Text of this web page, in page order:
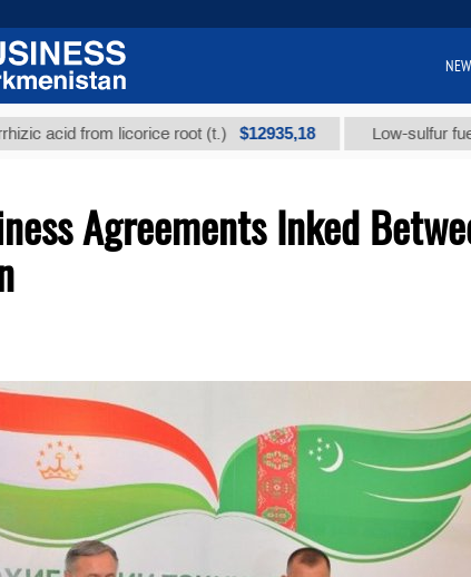
licorice root (t.) $12935,18 Low-sulfur fuel oil (t.)
Agreements Inked